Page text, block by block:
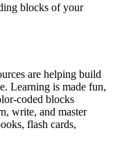
blocks of your
are helping build
Learning is made fun,
coded blocks
write, and master
flash cards,